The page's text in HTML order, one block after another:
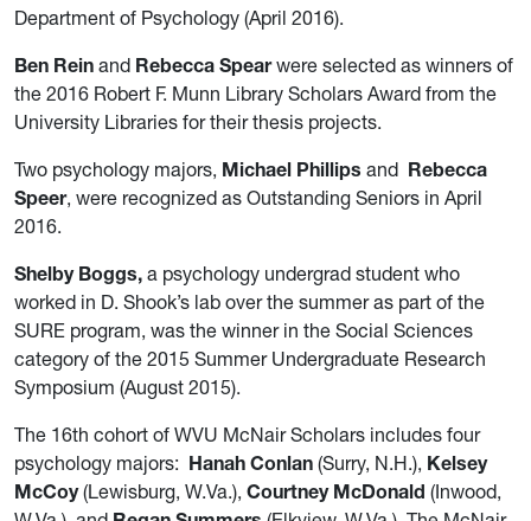
Department of Psychology (April 2016).
Ben Rein and Rebecca Spearwere selected as winners of
the 2016 Robert F. Munn Library Scholars Award from the
University Libraries for their thesis projects.
Two psychology majors, Michael Phillips and Rebecca
Speer, were recognized as Outstanding Seniors in April
2016.
Shelby Boggs, a psychology undergrad student who
worked in D. Shook’s lab over the summer as part of the
SURE program, was the winner in the Social Sciences
category of the 2015 Summer Undergraduate Research
Symposium (August 2015).
The 16th cohort of WVU McNair Scholars includes four
psychology majors: Hanah Conlan (Surry, N.H.), Kelsey
McCoy(Lewisburg, W.Va.), Courtney McDonald (Inwood,